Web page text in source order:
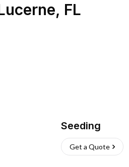
, FL
Seeding
Get a Quote